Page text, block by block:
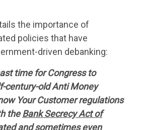
the importance of
policies that have
driven debanking:
time for Congress to
century-old Anti Money
Your Customer regulations
theBank Secrecy Act of
and sometimes even